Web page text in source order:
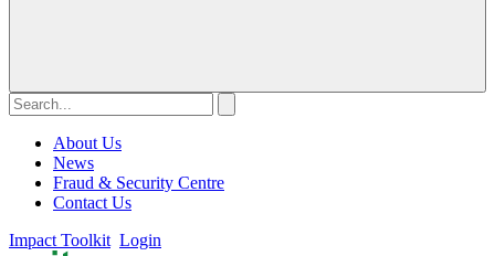
About Us
News
Fraud & Security Centre
Contact Us
Impact Toolkit Login